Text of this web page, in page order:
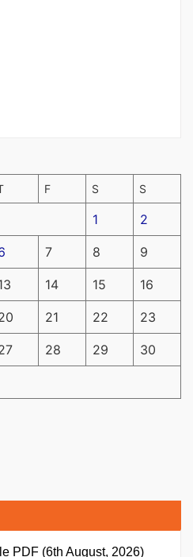
F S S
1 2
7 8 9
14 15 16
21 22 23
28 29 30
PDF (6th August, 2026)